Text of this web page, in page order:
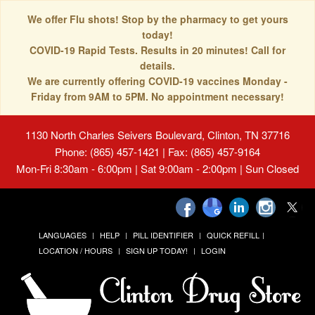
We offer Flu shots! Stop by the pharmacy to get yours
today!
COVID-19 Rapid Tests. Results in 20 minutes! Call for
details.
We are currently offering COVID-19 vaccines Monday -
Friday from 9AM to 5PM. No appointment necessary!
1130 North Charles Seivers Boulevard, Clinton, TN 37716
Phone: (865) 457-1421 | Fax: (865) 457-9164
Mon-Fri 8:30am - 6:00pm | Sat 9:00am - 2:00pm | Sun Closed
LANGUAGES HELP PILL IDENTIFIER
QUICK REFILL
LOCATION / HOURS
SIGN UP TODAY! LOGIN